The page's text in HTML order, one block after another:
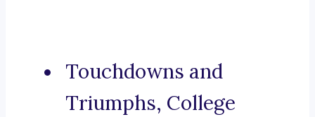
Touchdowns and
Triumphs, College